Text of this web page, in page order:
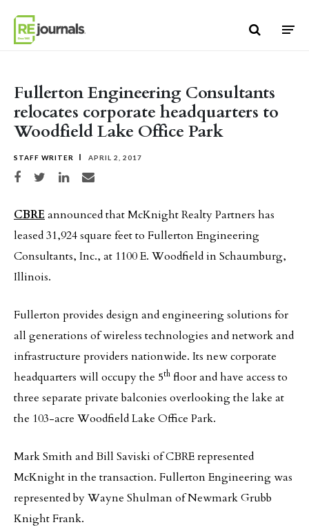
Fullerton Engineering Consultants
relocates corporate headquarters to
Woodfield Lake Office Park
STAFF WRITER APRIL 2, 2017
Share on Facebook
Share on TwitterShare on LinkedIn
Share via email
CBRE announced that McKnight Realty Partners has
leased 31,924 square feet to Fullerton Engineering
Consultants, Inc., at 1100 E. Woodfield in Schaumburg,
Illinois.
Fullerton provides design and engineering solutions for
all generations of wireless technologies and network and
infrastructure providers nationwide. Its new corporate
headquarters will occupy the 5th floor and have access to
three separate private balconies overlooking the lake at
the 103-acre Woodfield Lake Office Park.
Mark Smith and Bill Saviski of CBRE represented
McKnight in the transaction. Fullerton Engineering was
represented by Wayne Shulman of Newmark Grubb
Knight Frank.